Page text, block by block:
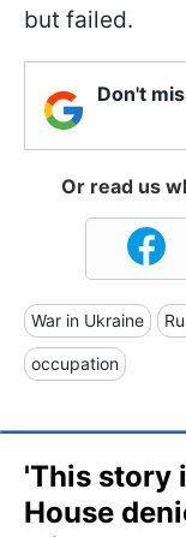
but failed.
Don't
Or read us
War in Ukraine
occupation
'This story
House